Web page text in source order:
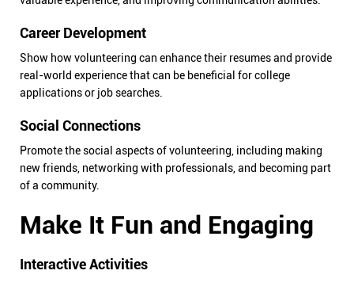
Career Development
Show how volunteering can enhance their resumes and provide
real-world experience that can be beneficial for college
applications or job searches.
Social Connections
Promote the social aspects of volunteering, including making
new friends, networking with professionals, and becoming part
of a community.
Make It Fun and Engaging
Interactive Activities